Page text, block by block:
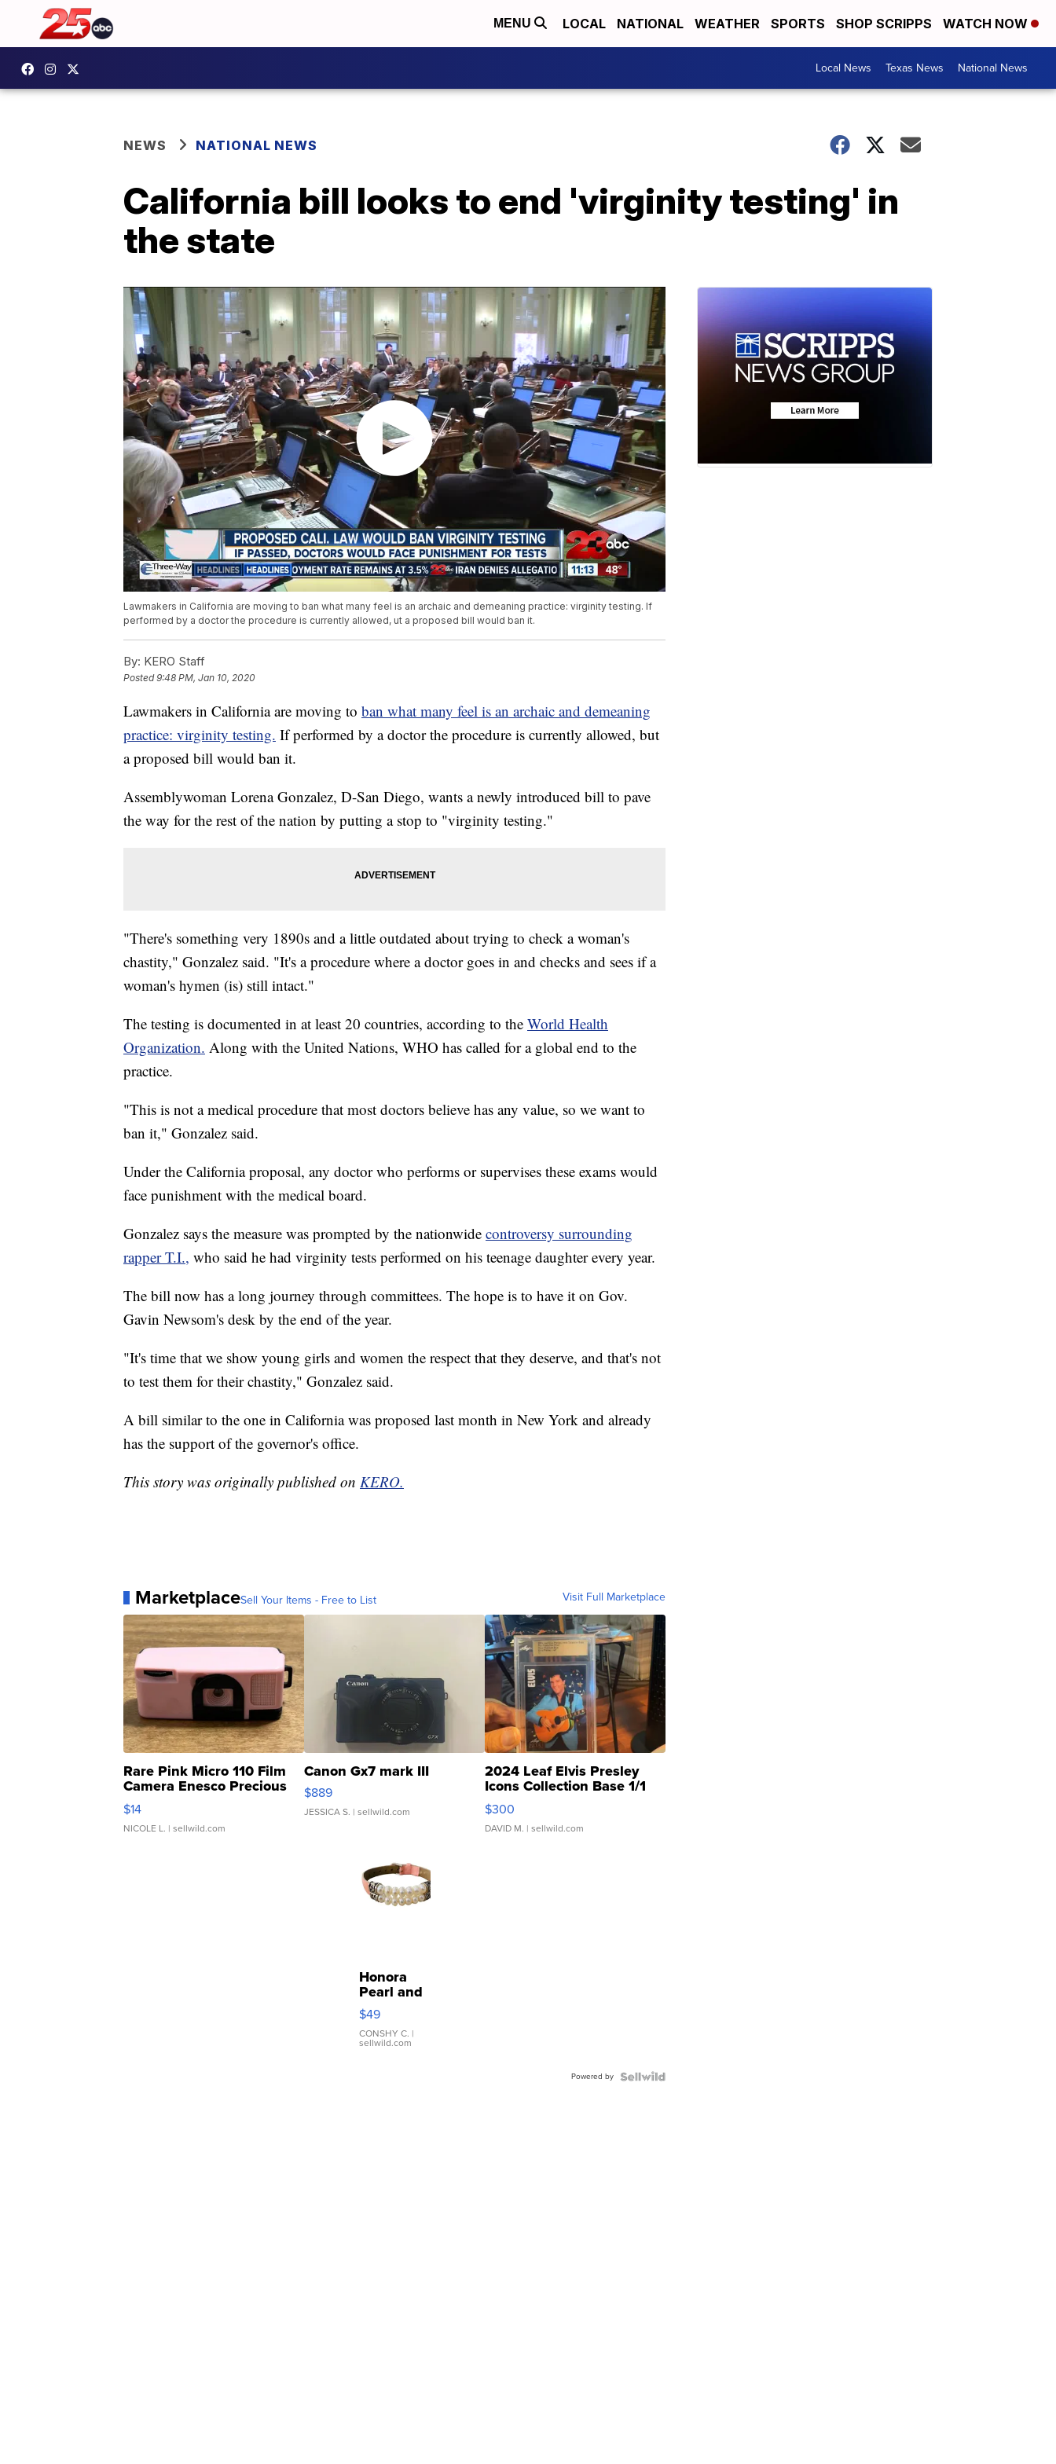
MENU LOCAL NATIONAL WEATHER SPORTS SHOP SCRIPPS WATCH NOW
Local News Texas News National News
NEWS NATIONAL NEWS
California bill looks to end 'virginity testing' in
the state
Lawmakers in California are moving to ban what many feel is an archaic and demeaning practice: virginity testing. If
performed by a doctor the procedure is currently allowed, ut a proposed bill would ban it.
By: KERO Staff
Posted9:48 PM, Jan 10, 2020
Lawmakers in California are moving to ban what many feel is an archaic and demeaning
practice: virginity testing. If performed by a doctor the procedure is currently allowed, but
a proposed bill would ban it.
Assemblywoman Lorena Gonzalez, D-San Diego, wants a newly introduced bill to pave
the way for the rest of the nation by putting a stop to "virginity testing."
"There's something very 1890s and a little outdated about trying to check a woman's
chastity," Gonzalez said. "It's a procedure where a doctor goes in and checks and sees if a
woman's hymen (is) still intact."
The testing is documented in at least 20 countries, according to the World Health
Organization. Along with the United Nations, WHO has called for a global end to the
practice.
"This is not a medical procedure that most doctors believe has any value, so we want to
ban it," Gonzalez said.
Under the California proposal, any doctor who performs or supervises these exams would
face punishment with the medical board.
Gonzalez says the measure was prompted by the nationwide controversy surrounding
rapper T.I., who said he had virginity tests performed on his teenage daughter every year.
The bill now has a long journey through committees. The hope is to have it on Gov.
Gavin Newsom's desk by the end of the year.
"It's time that we show young girls and women the respect that they deserve, and that's not
to test them for their chastity," Gonzalez said.
A bill similar to the one in California was proposed last month in New York and already
has the support of the governor's office.
This story was originally published on KERO.
MarketplaceSell Your Items - Free to List Visit Full Marketplace
Rare Pink Micro 110 Film
Camera Enesco Precious
Moments TD4
$14
NICOLE L. | sellwild.com
Canon Gx7 mark III
$889
JESSICA S. | sellwild.com
2024 Leaf Elvis Presley
Icons Collection Base 1/1
SSP Clear ...
$300
DAVID M. | sellwild.com
Honora
Pearl and
Pink
Leather
Bracelet
Adjustable
$49
CONSHY C. |
sellwild.com
Powered by